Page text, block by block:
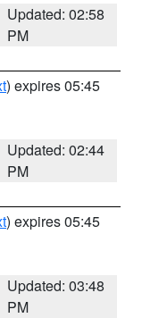
Updated: 02:58
PM
) expires 05:45
Updated: 02:44
PM
) expires 05:45
Updated: 03:48
PM